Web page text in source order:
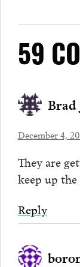
59
Brad
December 4,
They are
keep up
Reply